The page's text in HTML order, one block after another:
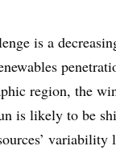
is a
region, the
is likely to be
variability